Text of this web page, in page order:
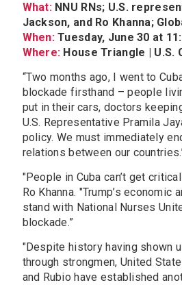
What:NNU RNs; U.S.
Jackson, and Ro Khanna;
When:Tuesday, June 30 at
Where: House Triangle | U.S.
“Two months ago, I went to
blockade firsthand – people
put in their cars, doctors
U.S. Representative Pramila
policy. We must immediately
relations between our
"People in Cuba can’t get
Ro Khanna. "Trump’s
stand with National Nurses
blockade.”
"Despite history having shown
through strongmen, United
and Rubio have established